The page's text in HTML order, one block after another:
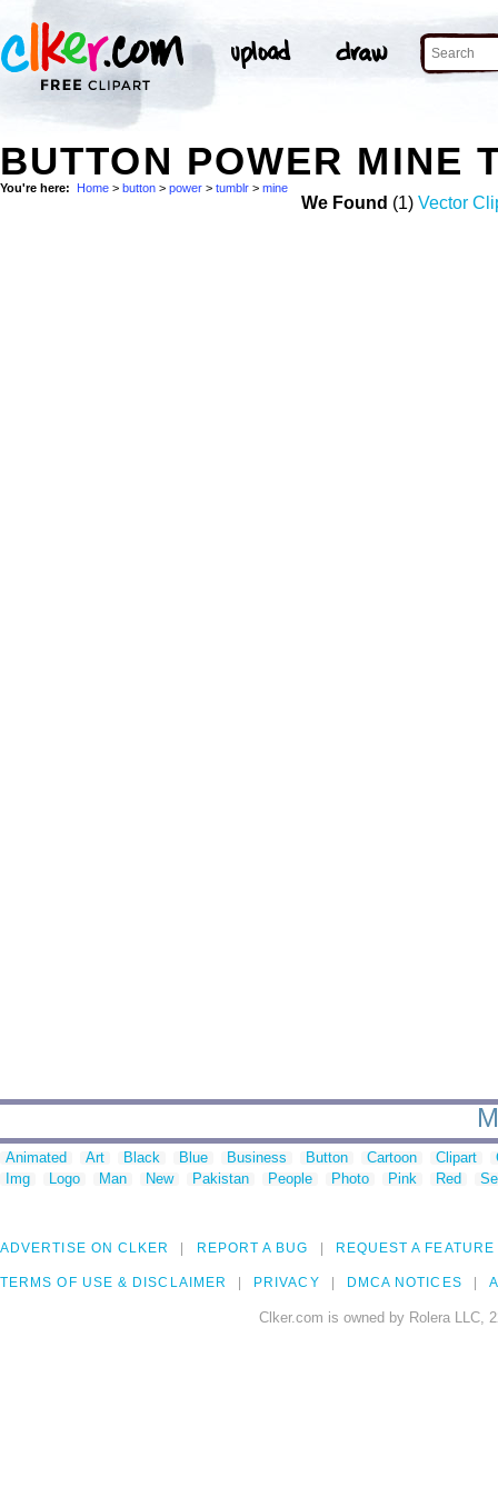
BUTTON POWER MINE
You're here: Home > button > power > tumblr > mine
We Found (1) Vector
Animated Art Black Blue Business Button Cartoon Clipart
Img
Logo Man New Pakistan People Photo Pink Red
ADVERTISE ON CLKER REPORT A BUG REQUEST A FEATURE
TERMS OF USE & DISCLAIMER PRIVACY DMCA NOTICES
Clker.com is owned by Rolera LLC,